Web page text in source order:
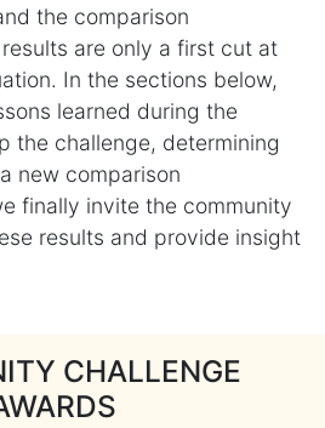
the comparison
are only a first cut at
In the sections below,
learned during the
the challenge, determining
new comparison
finally invite the community
results and provide insight
CHALLENGE